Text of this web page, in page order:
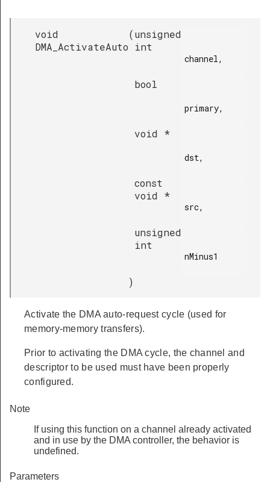
void
DMA_ActivateAuto
(unsigned
int
channel,
bool
primary,
void *
dst,
const
void *
src,
unsigned
int
nMinus1
)
Activate the DMA auto-request cycle (used for
memory-memory transfers).
Prior to activating the DMA cycle, the channel and
descriptor to be used must have been properly
configured.
Note
If using this function on a channel already activated
and in use by the DMA controller, the behavior is
undefined.
Parameters